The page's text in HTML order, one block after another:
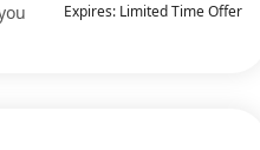
Expires: Limited Time Offer